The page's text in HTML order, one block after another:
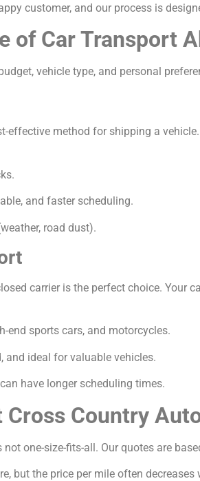
customer, and our process is
of Car Transport
vehicle type, and personal
effective method for shipping a
and faster scheduling.
road dust).
carrier is the perfect choice.
end sports cars, and motorcycles.
and ideal for valuable vehicles.
have longer scheduling times.
Country
one-size-fits-all. Our quotes are
but the price per mile often decreases